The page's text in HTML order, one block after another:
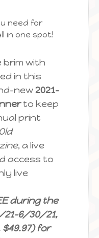
need for
in one spot!
brim with
in this
new 2021-
to keep
print
, a live
access to
live
during the
21-6/30/21,
for